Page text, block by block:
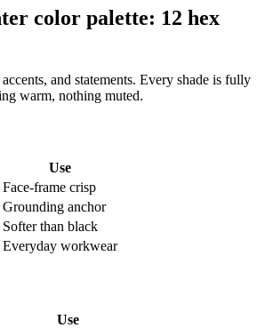
color palette: 12 hex
and statements. Every shade is fully
warm, nothing muted.
Use
Face-frame crisp
Grounding anchor
Softer than black
Everyday workwear
Use